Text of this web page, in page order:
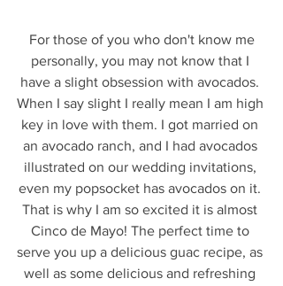
personally, you may not know that I
have a slight obsession with avocados.
When I say slight I really mean I am high
key in love with them. I got married on
an avocado ranch, and I had avocados
illustrated on our wedding invitations,
even my popsocket has avocados on it.
That is why I am so excited it is almost
Cinco de Mayo! The perfect time to
serve you up a delicious guac recipe, as
well as some delicious and refreshing